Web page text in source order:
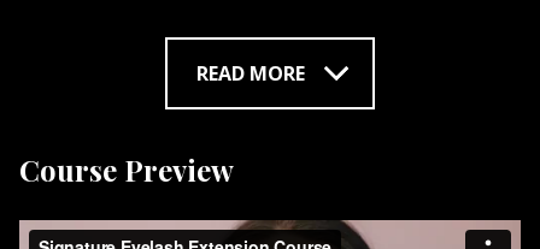
this ensures our students are receiving the best and
most up to date training. We’re ready to share our
knowledge with you! With studios across Alberta we’re
lifetime support. We are committed to providing
further education and courses available to you, that
will help your business grow.
READ MORE
Course Preview